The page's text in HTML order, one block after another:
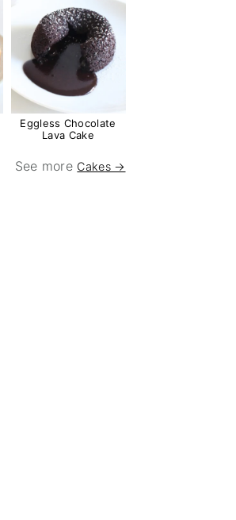
Eggless Chocolate
Lava Cake
See more Cakes →